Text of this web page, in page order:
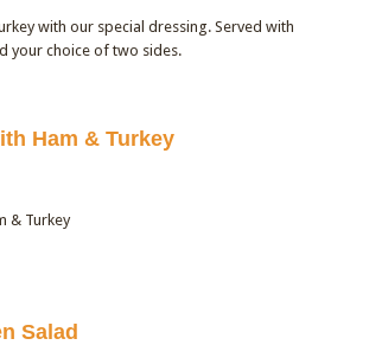
with our special dressing. Served with
your choice of two sides.
Ham & Turkey
& Turkey
Salad